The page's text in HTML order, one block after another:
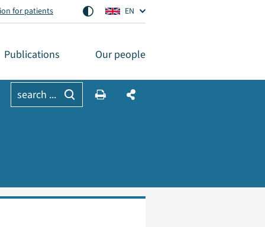
for patients EN
Publications Our people
search ...